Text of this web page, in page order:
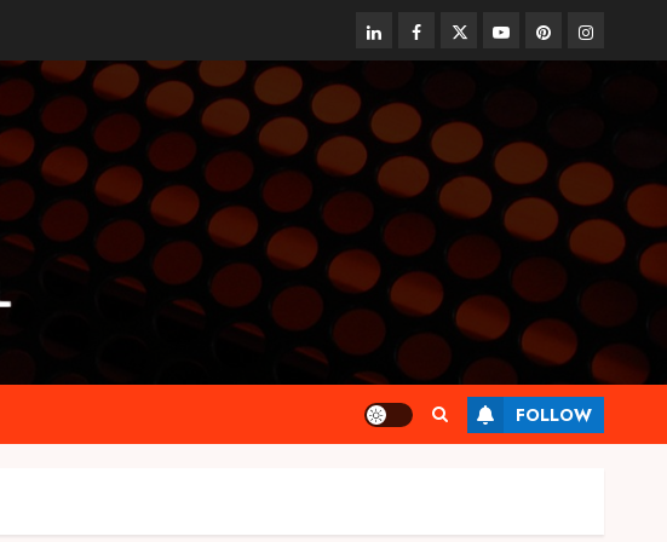
linkedinfacebooktwitteryoutubepinterestinstagram
FOLLOW